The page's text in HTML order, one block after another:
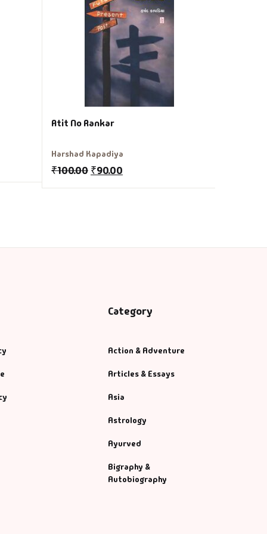
Atit No Rankar
Harshad Kapadiya
₹100.00 ₹90.00
Category
Action & Adventure
Articles & Essays
Asia
Astrology
Ayurved
Bigraphy &
Autobiography